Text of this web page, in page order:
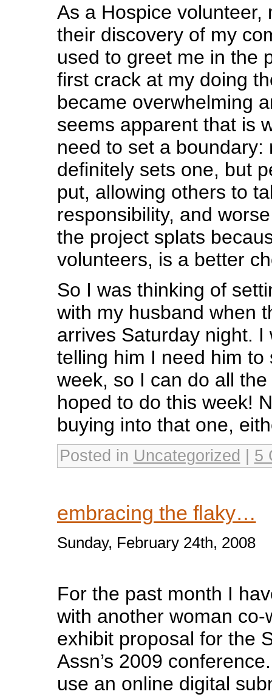
As a Hospice volunteer,
their discovery of my
used to greet me in the
first crack at my doing
became overwhelming
seems apparent that is
need to set a boundary:
definitely sets one, but
put, allowing others to
responsibility, and
the project splats
volunteers, is a better
So I was thinking of
with my husband when
arrives Saturday night. I
telling him I need him to
week, so I can do all
hoped to do this week!
buying into that one,
Posted in Uncategorized 5
embracing the flaky…
Sunday, February 24th, 2008
For the past month I
with another woman
exhibit proposal for the
Assn’s 2009
use an online digital